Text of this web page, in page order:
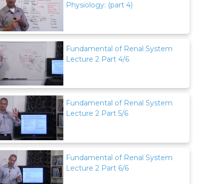
Physiology: (part 4)
Fundamental of Renal System
Lecture 2 Part 4/6
Fundamental of Renal System
Lecture 2 Part 5/6
Fundamental of Renal System
Lecture 2 Part 6/6